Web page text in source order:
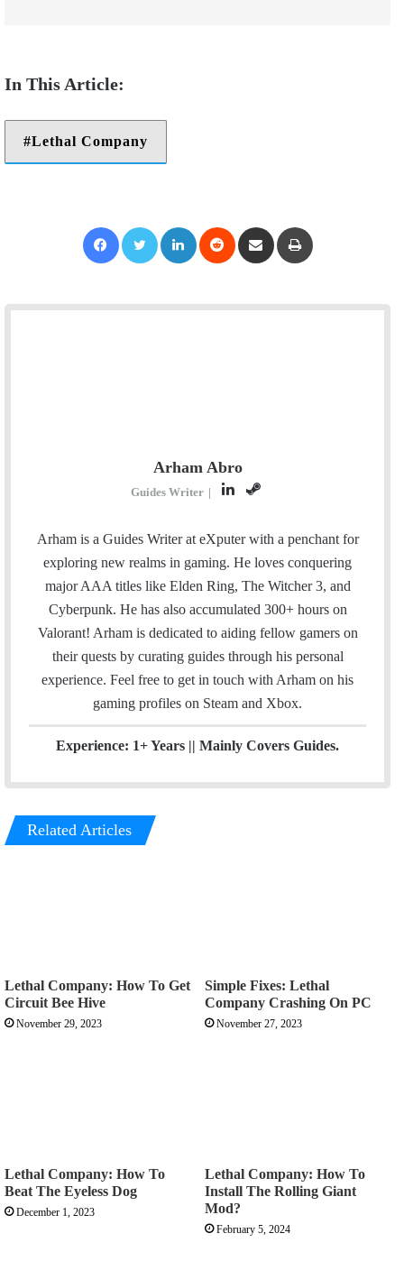
Lethal Company
Arham Abro
Guides Writer |
L
n
k
e
d
I
S
e
a
m
Arham is a Guides Writer at eXputer with a penchant for
exploring new realms in gaming. He loves conquering
major AAA titles like Elden Ring, The Witcher 3, and
Cyberpunk. He has also accumulated 300+ hours on
Valorant! Arham is dedicated to aiding fellow gamers on
their quests by curating guides through his personal
experience. Feel free to get in touch with Arham on his
gaming profiles on Steam and Xbox.
Experience: 1+ Years || Mainly Covers Guides.
Related Articles
Lethal Company: How To Get
Circuit Bee Hive
November 29, 2023
Simple Fixes: Lethal
Company Crashing On PC
November 27, 2023
Lethal Company: How To
Beat The Eyeless Dog
December 1, 2023
Lethal Company: How To
Install The Rolling Giant
Mod?
February 5, 2024